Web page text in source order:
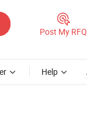
Post My RFQ
Help